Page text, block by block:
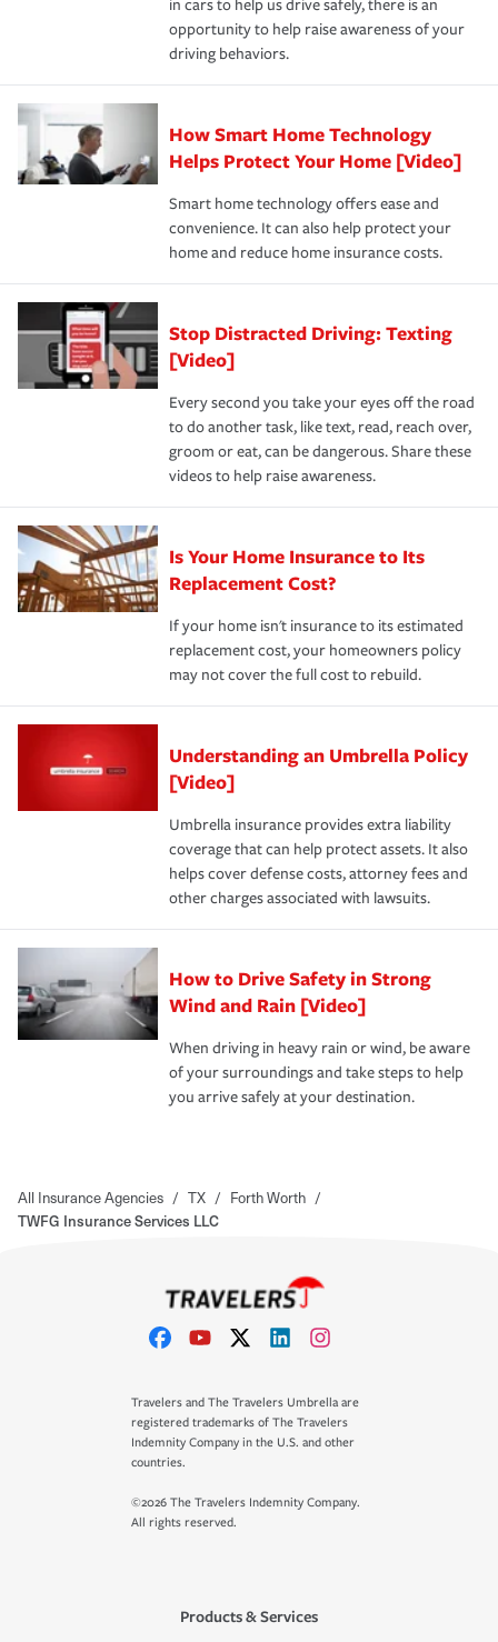
insurance specialists available 24 hours a day, 365 days
devices, certain smart home technologies, “green” home
certification, loss-free history, and more can help you
save on your insurance premiums. Discounts vary by
state and eligibility.
Remember to ask your insurance representative about
these and other incentives to ensure you are getting all
the discounts for which you are eligible.
*Not all discounts are available in all states.
earthquakes, windstorms or hail.Most policies have 3
key elements: the premium which is how much you pay
for coverage, deductibles which are how much you’re
responsible for out-of-pocket in the event of a covered
pay for a covered claim. Home insurance is coverage you
hope to never have to use, but if the unexpected
happens, it can help you restore your life back to
normal.Learn more about homeowners insurance.
in cars to help us drive safely, there is an
opportunity to help raise awareness of your
driving behaviors.
How Smart Home Technology
Helps Protect Your Home [Video]
Smart home technology offers ease and
convenience. It can also help protect your
home and reduce home insurance costs.
Stop Distracted Driving: Texting
[Video]
Every second you take your eyes off the road
to do another task, like text, read, reach over,
groom or eat, can be dangerous. Share these
videos to help raise awareness.
Is Your Home Insurance to Its
Replacement Cost?
If your home isn't insurance to its estimated
replacement cost, your homeowners policy
may not cover the full cost to rebuild.
Understanding an Umbrella Policy
[Video]
Umbrella insurance provides extra liability
coverage that can help protect assets. It also
helps cover defense costs, attorney fees and
other charges associated with lawsuits.
How to Drive Safety in Strong
Wind and Rain [Video]
When driving in heavy rain or wind, be aware
of your surroundings and take steps to help
you arrive safely at your destination.
All Insurance Agencies / TX / Forth Worth /
TWFG Insurance Services LLC
Travelers and The Travelers Umbrella are
registered trademarks of The Travelers
Indemnity Company in the U.S. and other
countries.
©2026 The Travelers Indemnity Company.
All rights reserved.
Products & Services